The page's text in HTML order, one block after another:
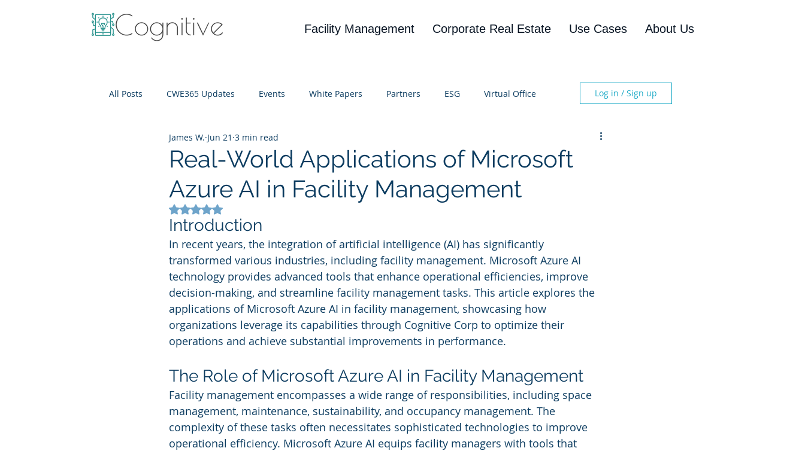
Facility Management Corporate Real Estate Use Cases About Us
All Posts CWE365 Updates Events White Papers Partners ESG Virtual Office
IT Cost Optimization
Log in / Sign up
Real-World Applications of Microsoft
Azure AI in Facility Management
James W. Jun 21 3 min read
Rated NaN out of 5 stars.
Introduction
In recent years, the integration of artificial intelligence (AI) has significantly
transformed various industries, including facility management. Microsoft Azure AI
technology provides advanced tools that enhance operational efficiencies, improve
decision-making, and streamline facility management tasks. This article explores the
applications of Microsoft Azure AI in facility management, showcasing how
organizations leverage its capabilities through Cognitive Corp to optimize their
operations and achieve substantial improvements in performance.
The Role of Microsoft Azure AI in Facility Management
Facility management encompasses a wide range of responsibilities, including space
management, maintenance, sustainability, and occupancy management. The
complexity of these tasks often necessitates sophisticated technologies to improve
operational efficiency. Microsoft Azure AI equips facility managers with tools that